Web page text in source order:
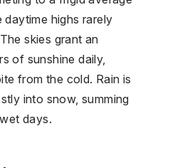
highs rarely
skies grant an
of sunshine daily,
from the cold. Rain is
into snow, summing
days.